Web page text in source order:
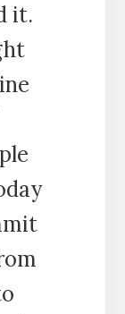
it.